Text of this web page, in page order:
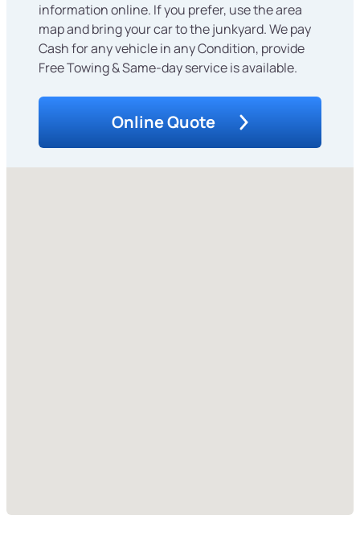
information online. If you prefer, use the area
map and bring your car to the junkyard. We pay
Cash for any vehicle in any Condition, provide
Free Towing & Same-day service is available.
Online Quote